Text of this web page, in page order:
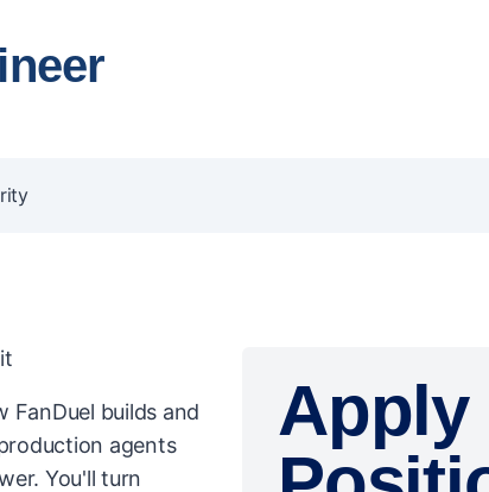
FanDuel builds and
agents
You'll turn
Apply